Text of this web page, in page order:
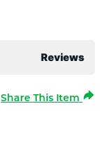
Reviews
Share This Item